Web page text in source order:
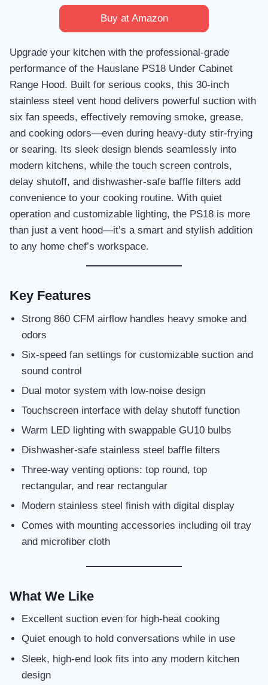
Buy at Amazon
Upgrade your kitchen with the professional-grade
performance of the Hauslane PS18 Under Cabinet
Range Hood. Built for serious cooks, this 30-inch
stainless steel vent hood delivers powerful suction with
six fan speeds, effectively removing smoke, grease,
and cooking odors—even during heavy-duty stir-frying
or searing. Its sleek design blends seamlessly into
modern kitchens, while the touch screen controls,
delay shutoff, and dishwasher-safe baffle filters add
convenience to your cooking routine. With quiet
operation and customizable lighting, the PS18 is more
than just a vent hood—it’s a smart and stylish addition
to any home chef’s workspace.
Key Features
Strong 860 CFM airflow handles heavy smoke and
odors
Six-speed fan settings for customizable suction and
sound control
Dual motor system with low-noise design
Touchscreen interface with delay shutoff function
Warm LED lighting with swappable GU10 bulbs
Dishwasher-safe stainless steel baffle filters
Three-way venting options: top round, top
rectangular, and rear rectangular
Modern stainless steel finish with digital display
Comes with mounting accessories including oil tray
and microfiber cloth
What We Like
Excellent suction even for high-heat cooking
Quiet enough to hold conversations while in use
Sleek, high-end look fits into any modern kitchen
design